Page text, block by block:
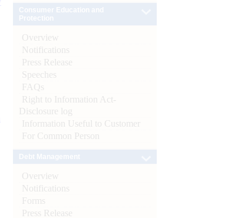
Overview
Notifications
Press Release
Speeches
FAQs
Right to Information Act-
Disclosure log
Information Useful to Customer
For Common Person
Overview
Notifications
Forms
Press Release